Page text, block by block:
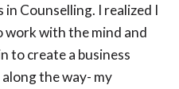
in Counselling. I realized I
work with the mind and
to create a business
the way- my